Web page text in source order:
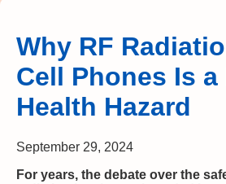
Why RF
Cell Phones Is a
Health Hazard
September 29, 2024
For years, the debate over the